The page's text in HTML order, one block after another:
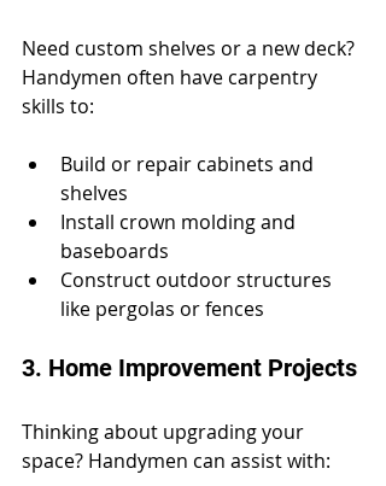
Need custom shelves or a new deck?
Handymen often have carpentry
skills to:
Build or repair cabinets and
shelves
Install crown molding and
baseboards
Construct outdoor structures
like pergolas or fences
3. Home Improvement Projects
Thinking about upgrading your
space? Handymen can assist with: